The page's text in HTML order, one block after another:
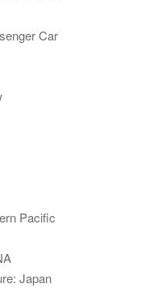
Car
Pacific
Japan